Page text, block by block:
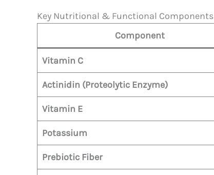
Key Nutritional & Functional Components
Component
Vitamin C
Actinidin (Proteolytic Enzyme)
Vitamin E
Potassium
Prebiotic Fiber